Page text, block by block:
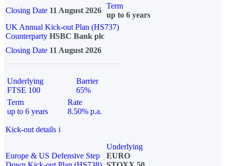
Closing Date 11 August 2026
Term
up to 6 years
UK Annual Kick-out Plan (HS737)
Counterparty HSBC Bank plc
Closing Date 11 August 2026
Underlying
FTSE 100
Barrier
65%
Term
up to 6 years
Rate
8.50% p.a.
Kick-out details i
Europe & US Defensive Step
Underlying
EURO